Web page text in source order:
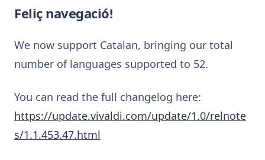
Feliç navegació!
We now support Catalan, bringing our total
number of languages supported to 52.
You can read the full changelog here:
https://update.vivaldi.com/update/1.0/relnote
s/1.1.453.47.html